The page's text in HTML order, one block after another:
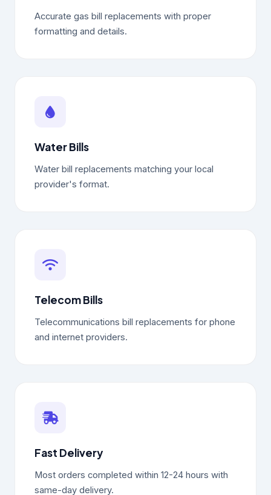
Accurate gas bill replacements with proper
formatting and details.
Water Bills
Water bill replacements matching your local
provider's format.
Telecom Bills
Telecommunications bill replacements for phone
and internet providers.
Fast Delivery
Most orders completed within 12-24 hours with
same-day delivery.